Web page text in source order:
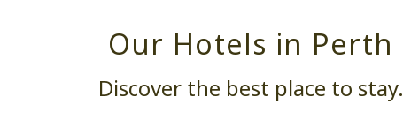
Our Hotels in Perth
Discover the best place to stay.